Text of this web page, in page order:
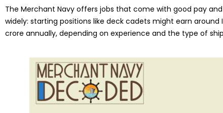
The Merchant Navy offers jobs that come with good pay
widely: starting positions like deck cadets might earn around
crore annually, depending on experience and the type of